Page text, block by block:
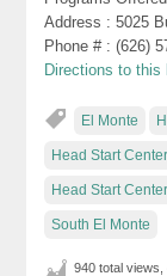
Address : 5025
Phone # : (626)
Directions to this
El Monte
Head Start
Head Start
South El Monte
940 total views,